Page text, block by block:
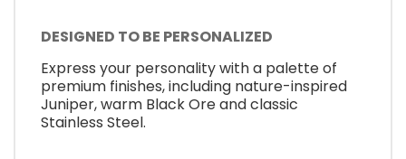
DESIGNED TO BE PERSONALIZED
Express your personality with a palette of
premium finishes, including nature-inspired
Juniper, warm Black Ore and classic
Stainless Steel.